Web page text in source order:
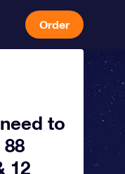
Order
to
12